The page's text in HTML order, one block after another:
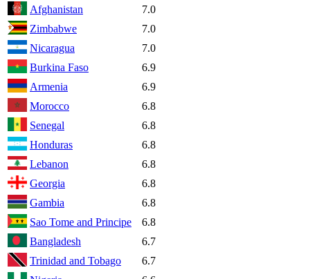
Afghanistan
7.0
Zimbabwe
7.0
Nicaragua
7.0
Burkina Faso
6.9
Armenia
6.9
Morocco
6.8
Senegal
6.8
Honduras
6.8
Lebanon
6.8
Georgia
6.8
Gambia
6.8
Sao Tome and Principe
6.8
Bangladesh
6.7
Trinidad and Tobago
6.7